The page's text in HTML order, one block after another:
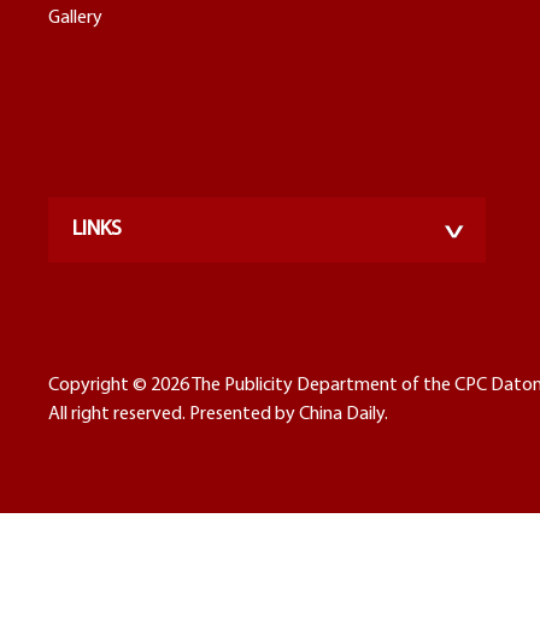
Gallery
LINKS
Copyright © 2026 The Publicity Department of the CPC
All right reserved. Presented by China Daily.